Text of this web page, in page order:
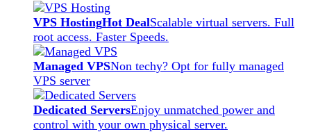
VPS HostingHot DealScalable virtual servers. Full
root access. Faster Speeds.
Managed VPSNon techy? Opt for fully managed
VPS server
Dedicated ServersEnjoy unmatched power and
control with your own physical server.